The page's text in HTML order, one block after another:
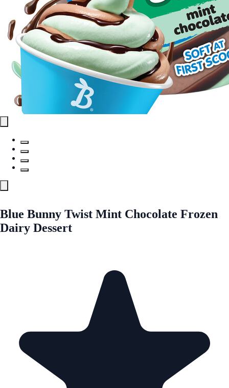
Blue Bunny Twist Mint Chocolate Frozen
Dairy Dessert